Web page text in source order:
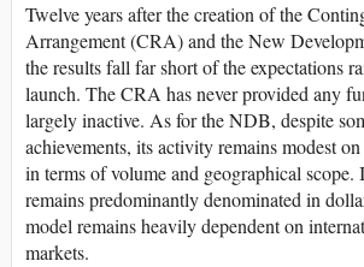
Twelve years after the creation of the
Arrangement (CRA) and the New
the results fall far short of the expectations
launch. The CRA has never provided any
largely inactive. As for the NDB, despite
achievements, its activity remains modest
in terms of volume and geographical scope.
remains predominantly denominated in
model remains heavily dependent on
markets.